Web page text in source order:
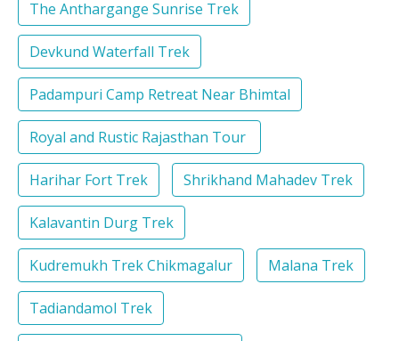
The Anthargange Sunrise Trek
Devkund Waterfall Trek
Padampuri Camp Retreat Near Bhimtal
Royal and Rustic Rajasthan Tour
Harihar Fort Trek Shrikhand Mahadev Trek
Kalavantin Durg Trek
Kudremukh Trek Chikmagalur Malana Trek
Tadiandamol Trek